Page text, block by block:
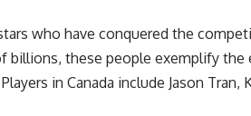
who have conquered the
billions, these people exemplify the
in Canada include Jason Tran,